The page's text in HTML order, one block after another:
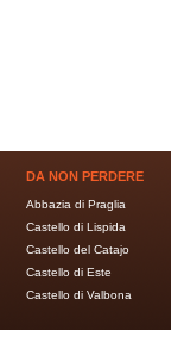
DA NON PERDERE
Abbazia di Praglia
Castello di Lispida
Castello del Catajo
Castello di Este
Castello di Valbona